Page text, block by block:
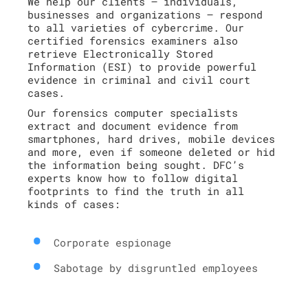
businesses and organizations – respond
to all varieties of cybercrime. Our
certified forensics examiners also
retrieve Electronically Stored
Information (ESI) to provide powerful
evidence in criminal and civil court
cases.
Our forensics computer specialists
extract and document evidence from
smartphones, hard drives, mobile devices
and more, even if someone deleted or hid
the information being sought. DFC’s
experts know how to follow digital
footprints to find the truth in all
kinds of cases:
Corporate espionage
Sabotage by disgruntled employees